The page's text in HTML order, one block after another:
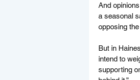
And
a seasonal
opposing
But in
intend to
supporting